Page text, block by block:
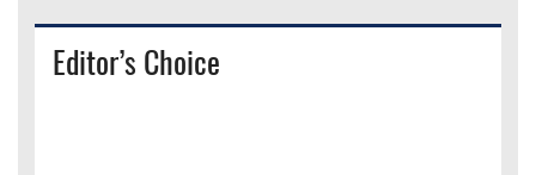
Editor’s Choice